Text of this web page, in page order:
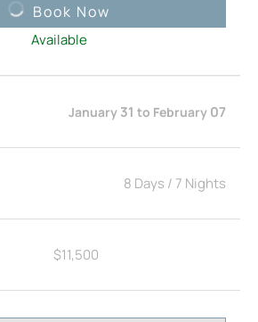
Book Now
Available
January 31 to February 07
8 Days /7 Nights
$11,500